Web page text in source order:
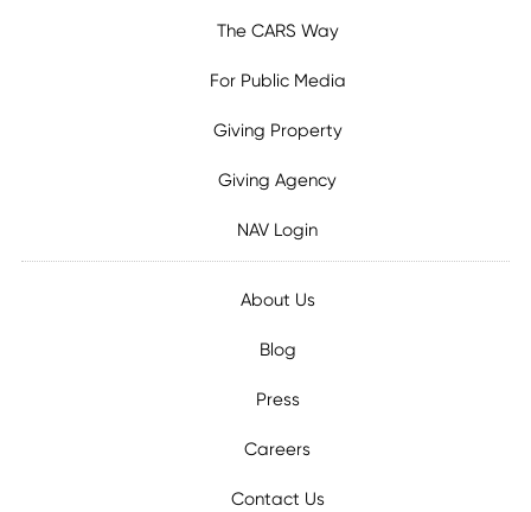
The CARS Way
For Public Media
Giving Property
Giving Agency
NAV Login
About Us
Blog
Press
Careers
Contact Us